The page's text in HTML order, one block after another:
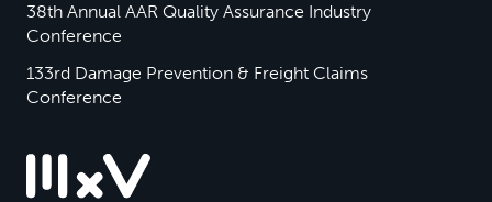
38th Annual AAR Quality Assurance Industry
Conference
133rd Damage Prevention & Freight Claims
Conference